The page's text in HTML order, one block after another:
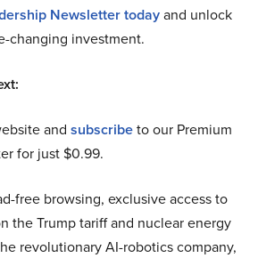
Newsletter todayand unlock
changing investment.
and subscribeto our Premium
for just $0.99.
free browsing, exclusive access to
the Trump tariff and nuclear energy
revolutionary AI-robotics company,